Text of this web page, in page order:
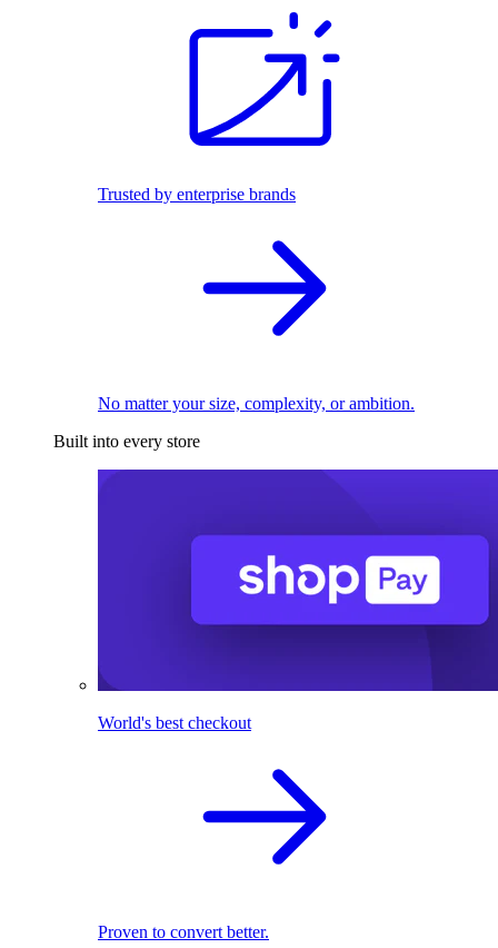
Trusted by enterprise brands
No matter your size, complexity, or ambition.
Built into every store
World's best checkout
Proven to convert better.